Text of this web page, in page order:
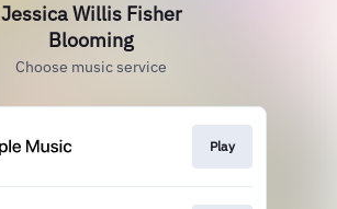
Jessica Willis Fisher
Blooming
Choose music service
Play